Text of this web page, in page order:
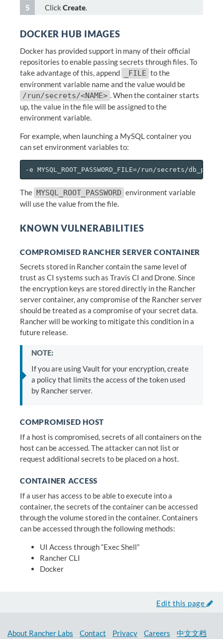
Click Create.
DOCKER HUB IMAGES
Docker has provided support in many of their official
repositories to enable passing secrets through files. To
take advantage of this, append
_FILE to the
environment variable name and the value would be
/run/secrets/<NAME> . When the container starts
up, the value in the file will be assigned to the
environment variable.
For example, when launching a MySQL container you
can set environment variables to:
The MYSQL_ROOT_PASSWORD environment variable
will use the value from the file.
KNOWN VULNERABILITIES
COMPROMISED RANCHER SERVER CONTAINER
Secrets stored in Rancher contain the same level of
trust as CI systems such as Travis CI and Drone. Since
the encryption keys are stored directly in the Rancher
server container, any compromise of the Rancher server
should be treated as a compromise of your secret data.
Rancher will be working to mitigate this condition in a
future release.
NOTE:
If you are using Vault for your encryption, create
a policy that limits the access of the token used
by Rancher server.
COMPROMISED HOST
If a host is compromised, secrets of all containers on the
host can be accessed. The attacker can not list or
request additional secrets to be placed on a host.
CONTAINER ACCESS
If a user has access to be able to execute into a
container, the secrets of the container can be accessed
through the volume stored in the container. Containers
can be accessed through the following methods:
UI Access through “Exec Shell”
Rancher CLI
Docker
Edit this page
About Rancher Labs Contact Privacy Careers 中文文档